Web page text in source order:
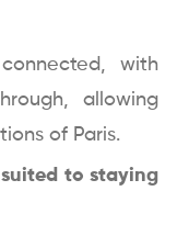
with
allowing
of Paris.
to staying